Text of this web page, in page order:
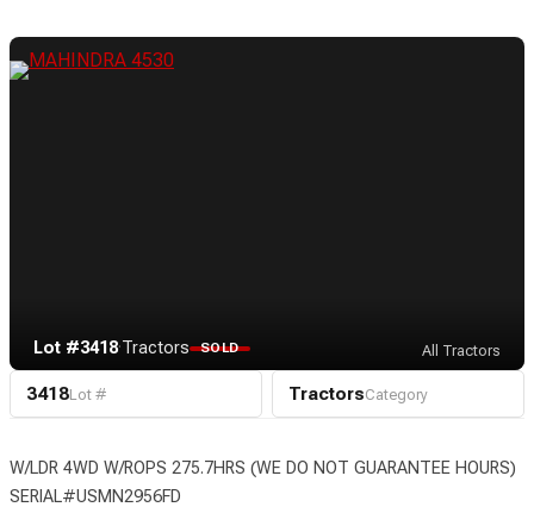
Lot #3418·Tractors SOLD All Tractors
3418Lot # TractorsCategory
W/LDR 4WD W/ROPS 275.7HRS (WE DO NOT GUARANTEE HOURS)
SERIAL#USMN2956FD